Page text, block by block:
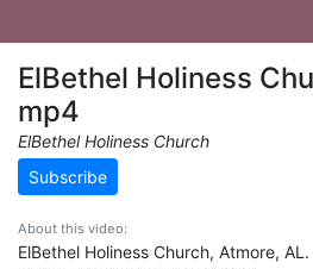
ElBethel Holiness
mp4
ElBethel Holiness Church
Subscribe
About this video:
ElBethel Holiness Church, Atmore, AL.